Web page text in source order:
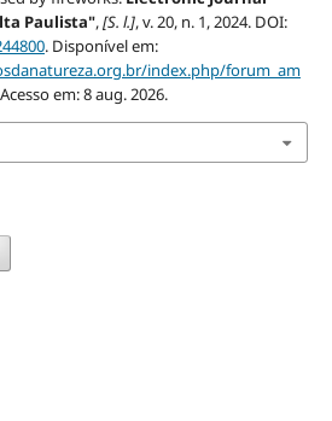
Paulista",[S. l.], v. 20, n. 1, 2024. DOI:
. Disponível em:
index.php/forum_am
em: 8 aug. 2026.